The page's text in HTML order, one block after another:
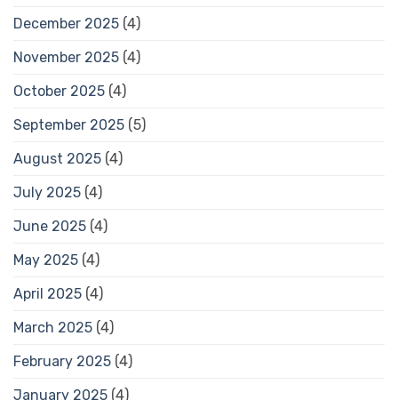
December 2025 (4)
November 2025 (4)
October 2025 (4)
September 2025 (5)
August 2025 (4)
July 2025 (4)
June 2025 (4)
May 2025 (4)
April 2025 (4)
March 2025 (4)
February 2025 (4)
January 2025 (4)